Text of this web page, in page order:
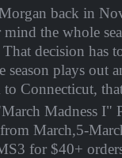
back in
the whole
That decision
season plays out
Connecticut,
Madness
March,5-
for $40+